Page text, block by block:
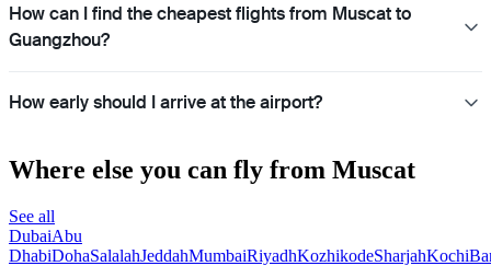
How can I find the cheapest flights from Muscat to
Guangzhou?
How early should I arrive at the airport?
Where else you can fly from Muscat
See all
DubaiAbu
DhabiDohaSalalahJeddahMumbaiRiyadhKozhikodeSharjahKochi